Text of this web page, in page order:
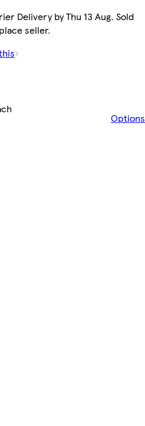
Delivery by Thu 13 Aug. Sold
seller.
Options